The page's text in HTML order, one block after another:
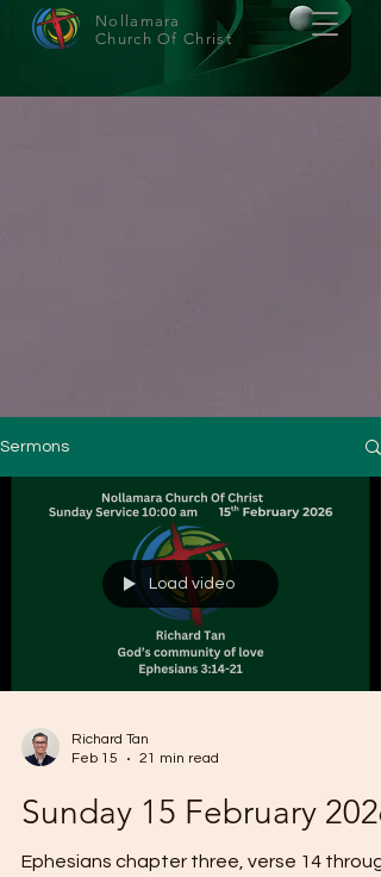
Nollamara
Church Of Christ
Sermons
Load video
Richard Tan
Feb 15
21 min read
Sunday 15 February 2026
Ephesians chapter three, verse 14